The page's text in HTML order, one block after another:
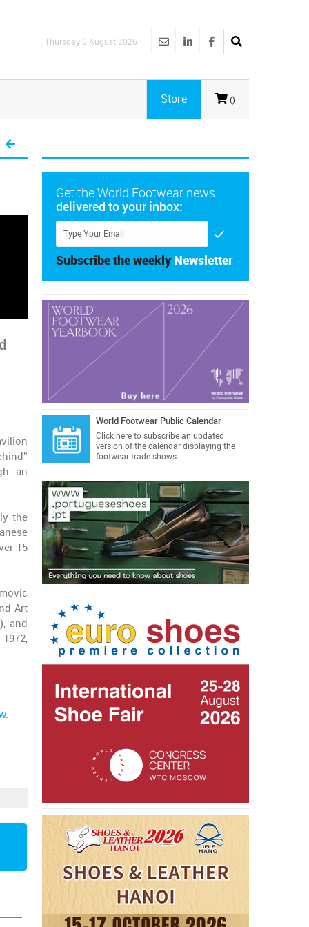
Thursday 6 August 2026
()
Store
an
the
15
Art
and
.
Get the World Footwear news
delivered to your inbox:
Subscribe the weekly Newsletter
World Footwear Public Calendar
Click hereto subscribe an updated
version of the calendar displaying the
footwear trade shows.